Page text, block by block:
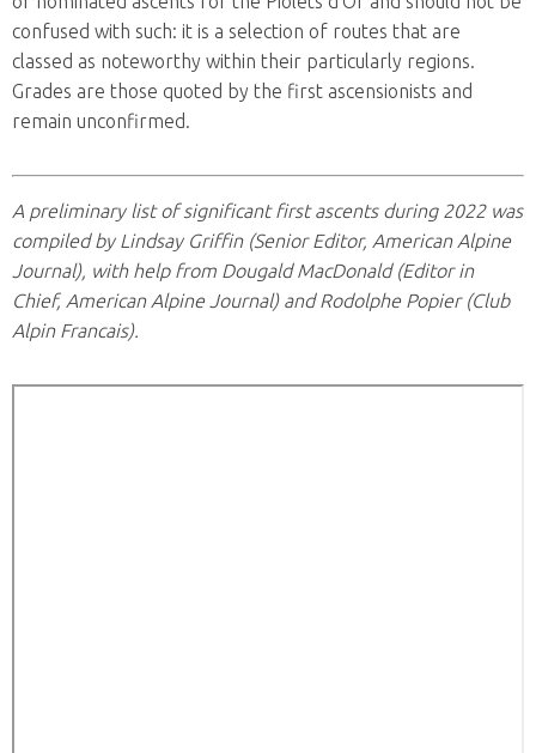
confused with such: it is a selection of routes that are
classed as noteworthy within their particularly regions.
Grades are those quoted by the first ascensionists and
remain unconfirmed.
A preliminary list of significant first ascents during 2022 was
compiled by Lindsay Griffin (Senior Editor, American Alpine
Journal), with help from Dougald MacDonald (Editor in
Chief, American Alpine Journal) and Rodolphe Popier (Club
Alpin Francais).